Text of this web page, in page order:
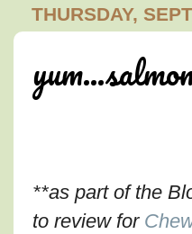
THURSDAY,
**as part of the
to review for